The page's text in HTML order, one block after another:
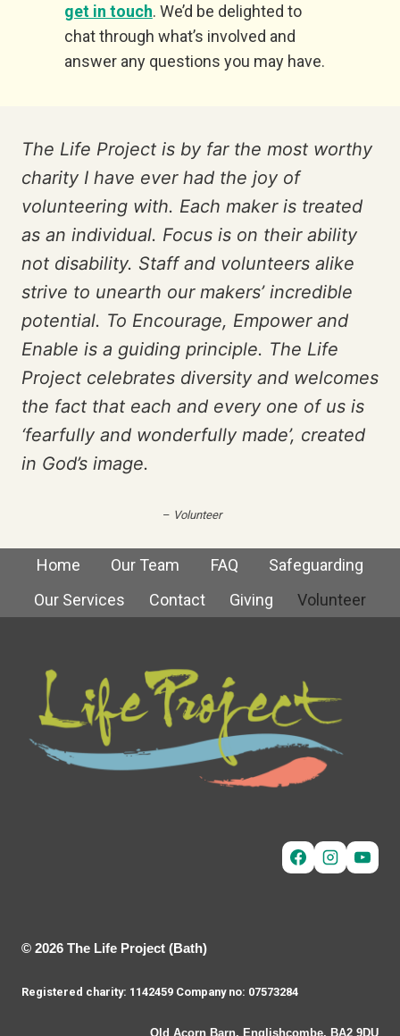
get in touch. We’d be delighted to
chat through what’s involved and
answer any questions you may have.
The Life Project is by far the most worthy
charity I have ever had the joy of
volunteering with. Each maker is treated
as an individual. Focus is on their ability
not disability. Staff and volunteers alike
strive to unearth our makers’ incredible
potential. To Encourage, Empower and
Enable is a guiding principle. The Life
Project celebrates diversity and welcomes
the fact that each and every one of us is
‘fearfully and wonderfully made’, created
in God’s image.
– Volunteer
Home Our Team FAQ
Safeguarding
Our Services
Contact Giving Volunteer
© 2026 The Life Project (Bath)
Registered charity: 1142459 Company no: 07573284
Old Acorn Barn, Englishcombe, BA2 9DU